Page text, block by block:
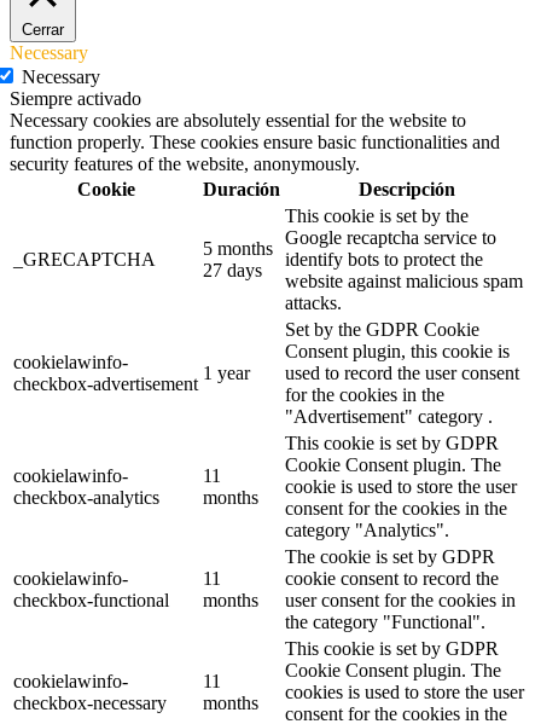
Cerrar
Necessary
Necessary
Siempre activado
Necessary cookies are absolutely essential for the website to
function properly. These cookies ensure basic functionalities and
security features of the website, anonymously.
Cookie
Duración Descripción
_GRECAPTCHA
5 months
27 days
This cookie is set by the
Google recaptcha service to
identify bots to protect the
website against malicious spam
attacks.
cookielawinfo-
checkbox-advertisement
1 year
Set by the GDPR Cookie
Consent plugin, this cookie is
used to record the user consent
for the cookies in the
"Advertisement" category .
cookielawinfo-
checkbox-analytics
11
months
This cookie is set by GDPR
Cookie Consent plugin. The
cookie is used to store the user
consent for the cookies in the
category "Analytics".
cookielawinfo-
checkbox-functional
11
months
The cookie is set by GDPR
cookie consent to record the
user consent for the cookies in
the category "Functional".
cookielawinfo-
checkbox-necessary
11
months
This cookie is set by GDPR
Cookie Consent plugin. The
cookies is used to store the user
consent for the cookies in the